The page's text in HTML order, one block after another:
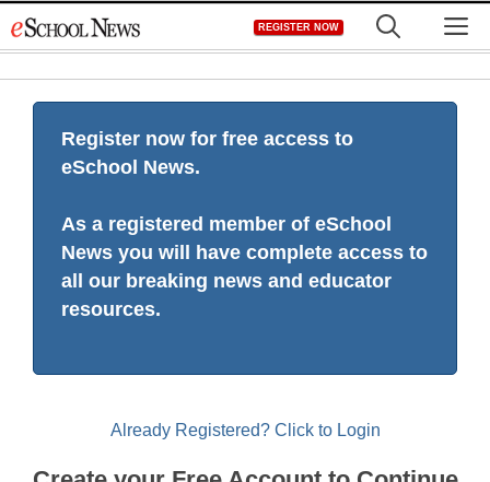
to
REGISTER NOW
Register now for free access to
eSchool News.
As a registered member of eSchool
News you will have complete access to
all our breaking news and educator
resources.
Already Registered? Click to Login